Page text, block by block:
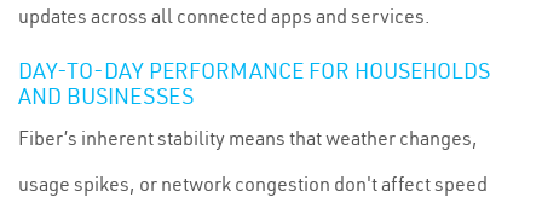
updates across all connected apps and services.
DAY-TO-DAY PERFORMANCE FOR HOUSEHOLDS
AND BUSINESSES
Fiber’s inherent stability means that weather changes,
usage spikes, or network congestion don't affect speed